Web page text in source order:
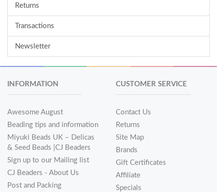
Returns
Transactions
Newsletter
INFORMATION
Awesome August
Beading tips and information
Miyuki Beads UK – Delicas
& Seed Beads |CJ Beaders
Sign up to our Mailing list
CJ Beaders - About Us
Post and Packing
CUSTOMER SERVICE
Contact Us
Returns
Site Map
Brands
Gift Certificates
Affiliate
Specials